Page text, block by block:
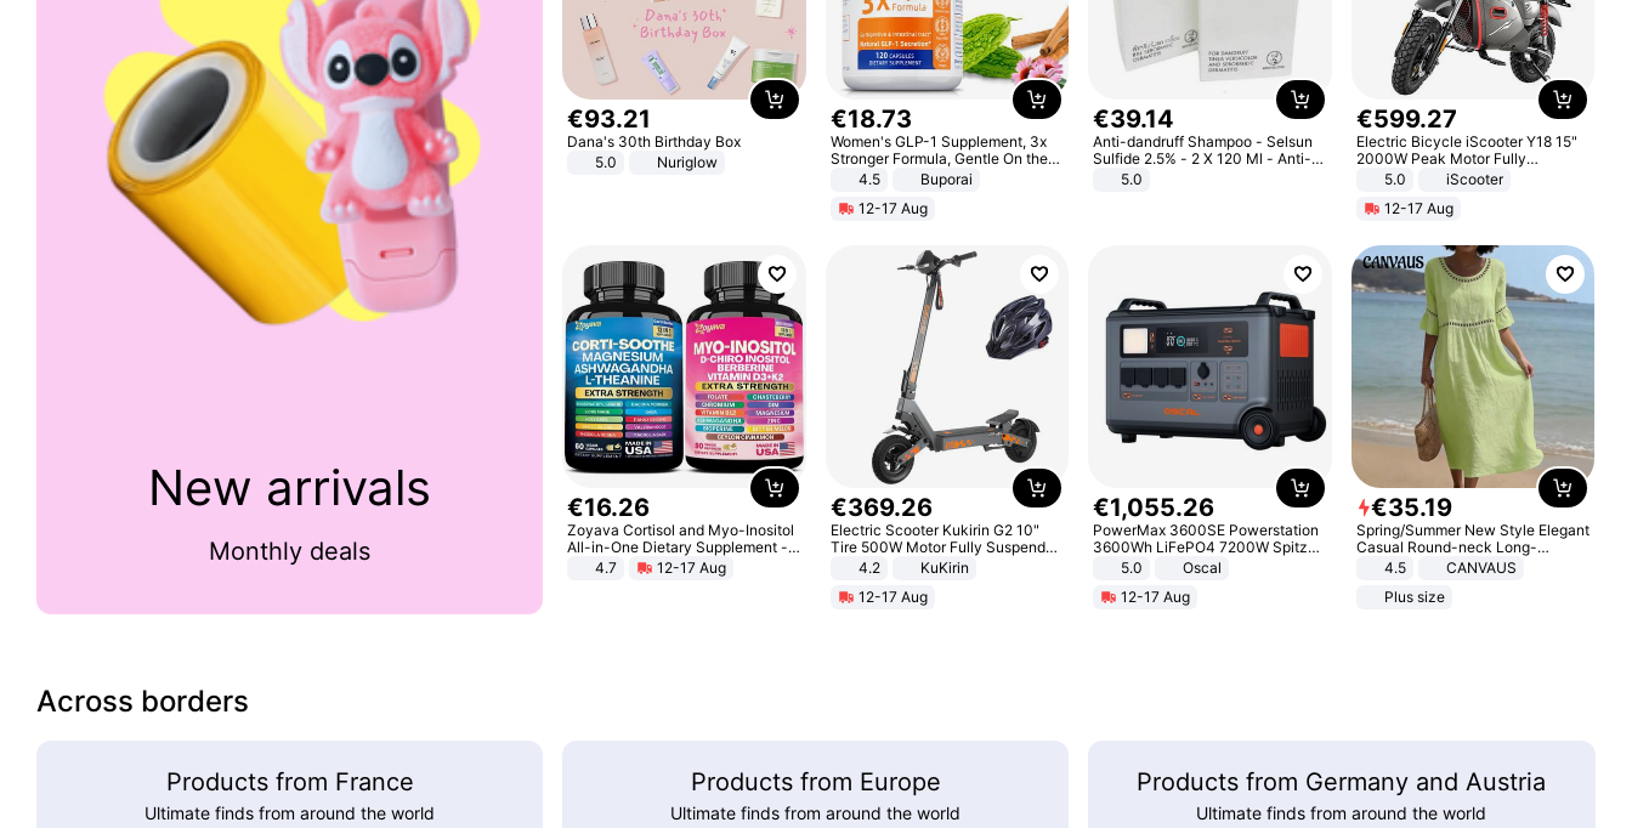
New arrivals
Monthly deals
€93.21
Dana's 30th Birthday Box
5.0
Nuriglow
€18.73
Women's GLP-1 Supplement, 3x
Stronger Formula, Gentle On the
Stomach, Natural GLP-1,
Promotes Digestion and Gut
Health - Vegan
4.5
Buporai
12-17 Aug
€39.14
Anti-dandruff Shampoo - Selsun
Sulfide 2.5% - 2 X 120 Ml - Anti-
dandruff - Hair Loss Prevention
5.0
€599.27
Electric Bicycle iScooter Y18 15"
2000W Peak Motor Fully
Suspension Adult Electric
Motorcycle 48V 20AH With NFC
Unlock Max Loa 150Kg
5.0
iScooter
12-17 Aug
€16.26
Zoyava Cortisol and Myo-Inositol
All-in-One Dietary Supplement -
Multivitamin Combo with Extra
Strength Ingredients for Fitness &
4.7 12-17 Aug
€369.26
Electric Scooter Kukirin G2 10"
Tire 500W Motor Fully Suspended
Adult Electric Scooter 48V 15.6AH
Black
4.2
KuKirin
12-17 Aug
€1,055.26
PowerMax 3600SE Powerstation
3600Wh LiFePO4 7200W Spitze
Smart5.0
Oscal
12-17 Aug
€35.19
Spring/Summer New Style Elegant
Casual Round-neck Long-
sleeved Solid Color Women's
4.5
CANVAUS
Plus size
Across borders
Products from France
Ultimate finds from around the world
Products from Europe
Ultimate finds from around the world
Products from Germany and Austria
Ultimate finds from around the world